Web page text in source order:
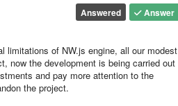
Answer
Answered
limitations of NW.js engine, all our modest
now the development is being carried out
and pay more attention to the
the project.